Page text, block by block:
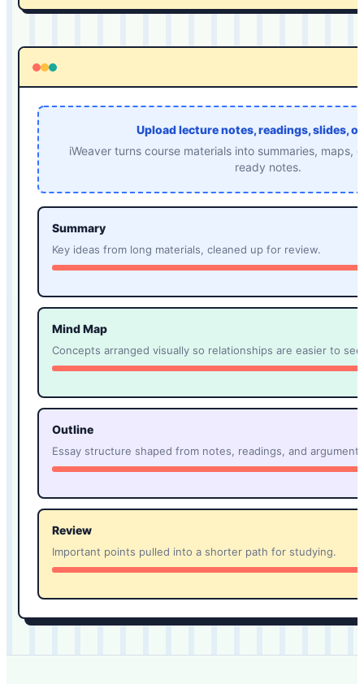
Upload lecture notes, readings, slides,
iWeaver turns course materials into summaries, maps,
ready notes.
Summary
Key ideas from long materials, cleaned up for review.
Mind Map
Concepts arranged visually so relationships are easier to
Outline
Essay structure shaped from notes, readings, and
Review
Important points pulled into a shorter path for studying.